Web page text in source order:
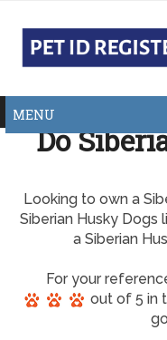
MENU
Do
Looking to own a
Siberian Husky Dogs
a Siberian
For your
out of 5 in